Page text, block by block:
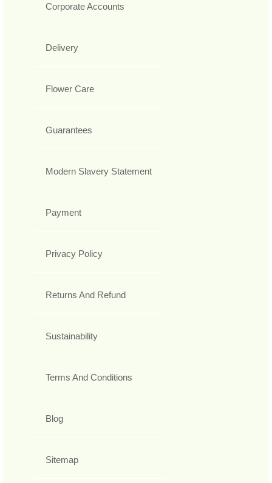
Corporate Accounts
Delivery
Flower Care
Guarantees
Modern Slavery Statement
Payment
Privacy Policy
Returns And Refund
Sustainability
Terms And Conditions
Blog
Sitemap